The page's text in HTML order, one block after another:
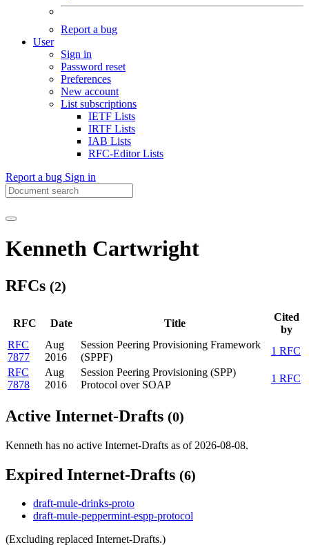
Report a bug
User
Sign in
Password reset
Preferences
New account
List subscriptions
IETF Lists
IRTF Lists
IAB Lists
RFC-Editor Lists
Report a bug Sign in
Kenneth Cartwright
RFCs (2)
RFC Date Title
Cited
by
RFC
7877
Aug
2016
Session Peering Provisioning Framework
(SPPF)
1 RFC
RFC
7878
Aug
2016
Session Peering Provisioning (SPP)
Protocol over SOAP
1 RFC
Active Internet-Drafts (0)
Kenneth has no active Internet-Drafts as of 2026-08-08.
Expired Internet-Drafts (6)
draft-mule-drinks-proto
draft-mule-peppermint-espp-protocol
(Excluding replaced Internet-Drafts.)